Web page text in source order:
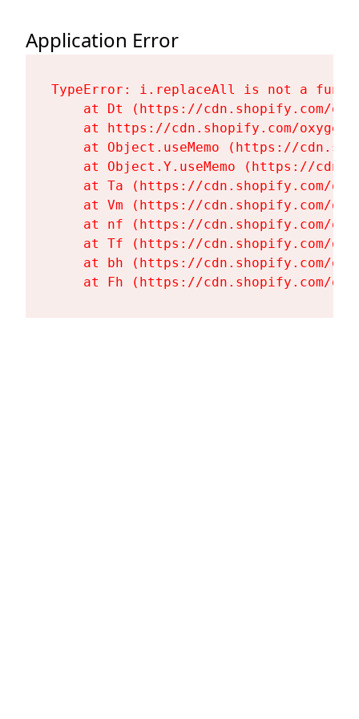
Application Error
TypeError: i.replaceAll is not a
at Dt (https://cdn.shopify.com/
at https://cdn.shopify.com/
at Object.useMemo (https://
at Object.Y.useMemo (https://
at Ta (https://cdn.shopify.com/
at Vm (https://cdn.shopify.com/
at nf (https://cdn.shopify.com/
at Tf (https://cdn.shopify.com/
at bh (https://cdn.shopify.com/
at Fh (https://cdn.shopify.com/